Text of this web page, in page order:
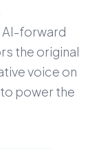
forward
the original
voice on
power the